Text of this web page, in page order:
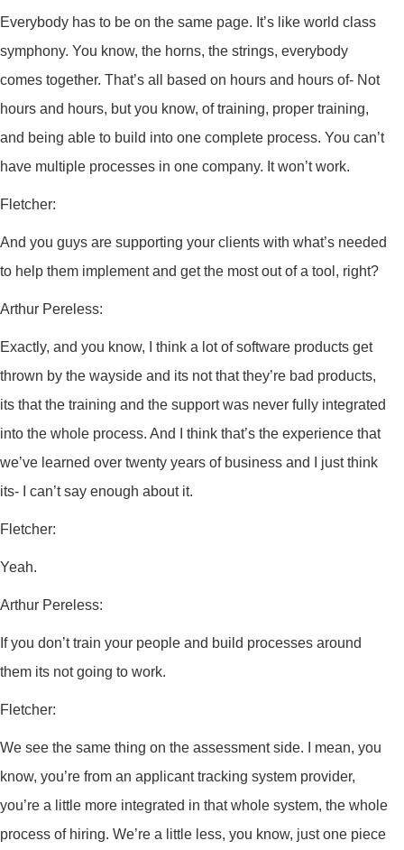
Everybody has to be on the same page. It’s like world class
symphony. You know, the horns, the strings, everybody
comes together. That’s all based on hours and hours of- Not
hours and hours, but you know, of training, proper training,
and being able to build into one complete process. You can’t
have multiple processes in one company. It won’t work.
Fletcher:
And you guys are supporting your clients with what’s needed
to help them implement and get the most out of a tool, right?
Arthur Pereless:
Exactly, and you know, I think a lot of software products get
thrown by the wayside and its not that they’re bad products,
its that the training and the support was never fully integrated
into the whole process. And I think that’s the experience that
we’ve learned over twenty years of business and I just think
its- I can’t say enough about it.
Fletcher:
Yeah.
Arthur Pereless:
If you don’t train your people and build processes around
them its not going to work.
Fletcher:
We see the same thing on the assessment side. I mean, you
know, you’re from an applicant tracking system provider,
you’re a little more integrated in that whole system, the whole
process of hiring. We’re a little less, you know, just one piece